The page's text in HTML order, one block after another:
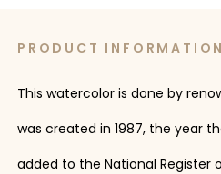
PRODUCT INFORMATION
This watercolor is done by
was created in 1987, the year
added to the National Register